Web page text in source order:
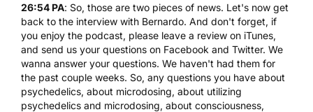
26:54 PA: So, those are two pieces of news. Let's now get
back to the interview with Bernardo. And don't forget, if
you enjoy the podcast, please leave a review on iTunes,
and send us your questions on Facebook and Twitter. We
wanna answer your questions. We haven't had them for
the past couple weeks. So, any questions you have about
psychedelics, about microdosing, about utilizing
psychedelics and microdosing, about consciousness,